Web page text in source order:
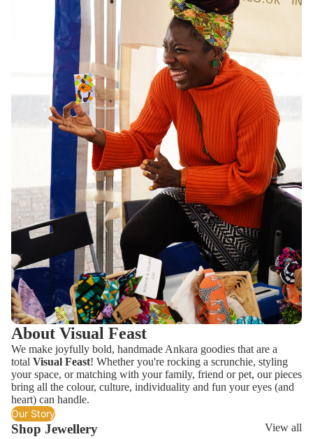
About Visual Feast
We make joyfully bold, handmade Ankara goodies that are a
total Visual Feast! Whether you're rocking a scrunchie, styling
your space, or matching with your family, friend or pet, our pieces
bring all the colour, culture, individuality and fun your eyes (and
heart) can handle.
Our Story
Shop Jewellery View all